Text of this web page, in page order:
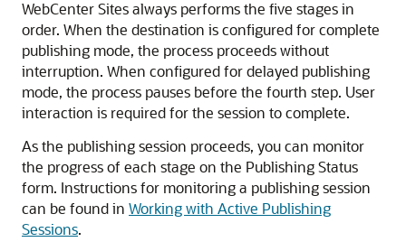
WebCenter Sitesalways performs the five stages in
order. When the destination is configured for complete
publishing mode, the process proceeds without
interruption. When configured for delayed publishing
mode, the process pauses before the fourth step. User
interaction is required for the session to complete.
As the publishing session proceeds, you can monitor
the progress of each stage on the Publishing Status
form. Instructions for monitoring a publishing session
can be found in Working with Active Publishing
Sessions.